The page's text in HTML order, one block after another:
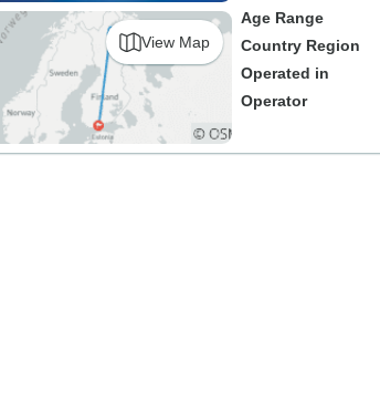
View Map
Age Range
Country Region
Operated in
Operator